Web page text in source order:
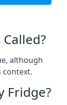
although
context.
Fridge?